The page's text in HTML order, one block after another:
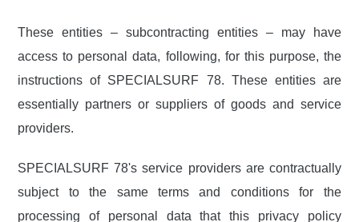
These entities – subcontracting entities – may have
access to personal data, following, for this purpose, the
instructions of SPECIALSURF 78. These entities are
essentially partners or suppliers of goods and service
providers.
SPECIALSURF 78's service providers are contractually
subject to the same terms and conditions for the
processing of personal data that this privacy policy